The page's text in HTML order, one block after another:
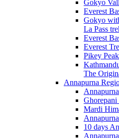
Gokyo
Everest
Gokyo
La Pass
Everest
Everest
Pikey
The
Annapurna
Mardi
10 days